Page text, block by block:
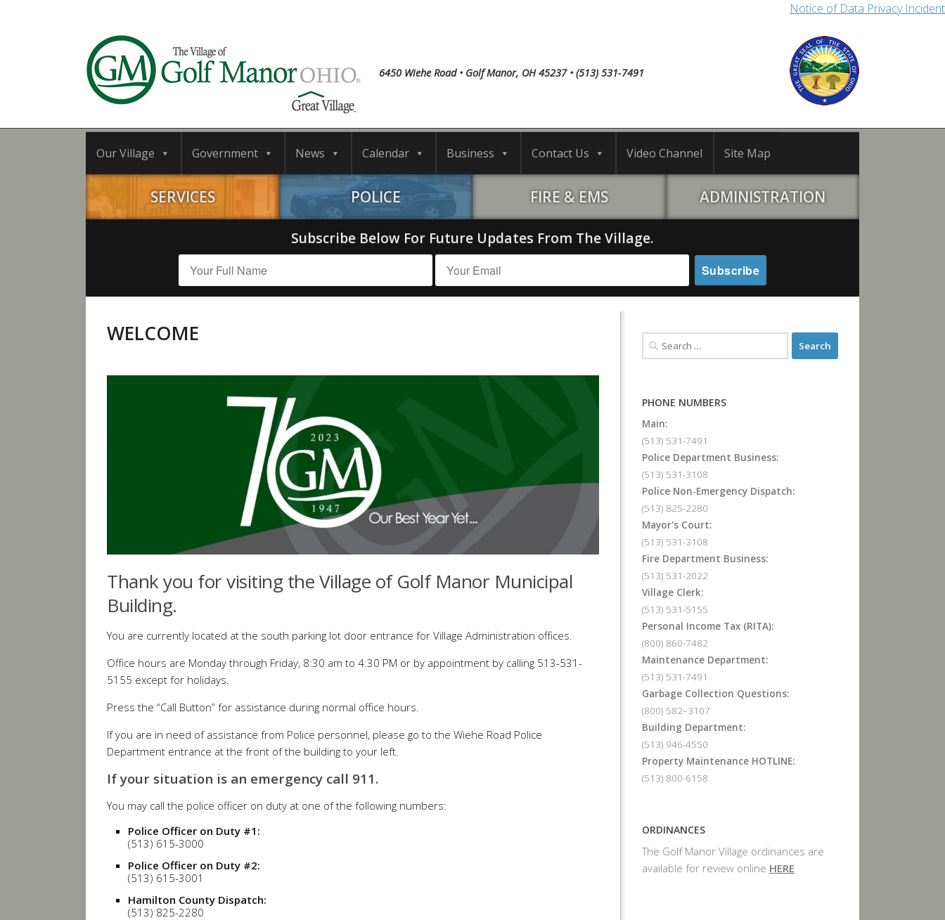
Notice of Data Privacy Incident
6450 Wiehe Road • Golf Manor, OH 45237 • (513) 531-7491
Our Village Government News Calendar Business Contact Us Video Channel Site Map
SERVICES POLICE FIRE & EMS ADMINISTRATION
Subscribe Below For Future Updates From The Village.
WELCOME
Thank you for visiting the Village of Golf Manor Municipal
Building.
You are currently located at the south parking lot door entrance for Village Administration offices.
Office hours are Monday through Friday, 8:30 am to 4:30 PM or by appointment by calling 513-531-
5155 except for holidays.
Press the “Call Button” for assistance during normal office hours.
If you are in need of assistance from Police personnel, please go to the Wiehe Road Police
Department entrance at the front of the building to your left.
If your situation is an emergency call 911.
You may call the police officer on duty at one of the following numbers:
Police Officer on Duty #1:
(513) 615-3000
Police Officer on Duty #2:
(513) 615-3001
Hamilton County Dispatch:
(513) 825-2280
PHONE NUMBERS
Main:
(513) 531-7491
Police Department Business:
(513) 531-3108
Police Non-Emergency Dispatch:
(513) 825-2280
Mayor's Court:
(513) 531-3108
Fire Department Business:
(513) 531-2022
Village Clerk:
(513) 531-5155
Personal Income Tax (RITA):
(800) 860-7482
Maintenance Department:
(513) 531-7491
Garbage Collection Questions:
(800) 582–3107
Building Department:
(513) 946-4550
Property Maintenance HOTLINE:
(513) 800-6158
ORDINANCES
The Golf Manor Village ordinances are
available for review online HERE